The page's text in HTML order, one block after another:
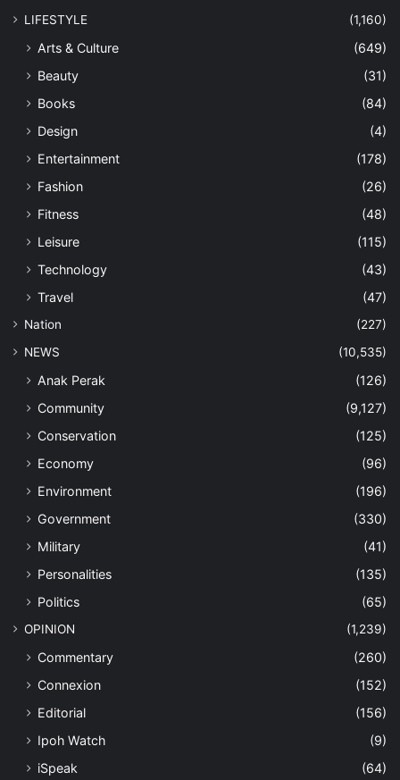
LIFESTYLE
(1,160)
Arts & Culture
(649)
Beauty
(31)
Books
(84)
Design
(4)
Entertainment
(178)
Fashion
(26)
Fitness
(48)
Leisure
(115)
Technology
(43)
Travel
(47)
Nation
(227)
NEWS
(10,535)
Anak Perak
(126)
Community
(9,127)
Conservation
(125)
Economy
(96)
Environment
(196)
Government
(330)
Military
(41)
Personalities
(135)
Politics
(65)
OPINION (1,239)
Commentary
(260)
Connexion
(152)
Editorial
(156)
Ipoh Watch
(9)
iSpeak
(64)